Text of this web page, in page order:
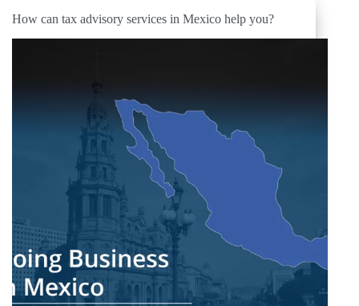
How can tax advisory services in Mexico help you?